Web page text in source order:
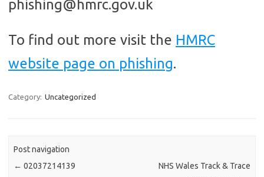
phishing@hmrc.gov.uk
To find out more visit the HMRC
website page on phishing.
Category: Uncategorized
Post navigation
← 02037214139
NHS Wales Track & Trace